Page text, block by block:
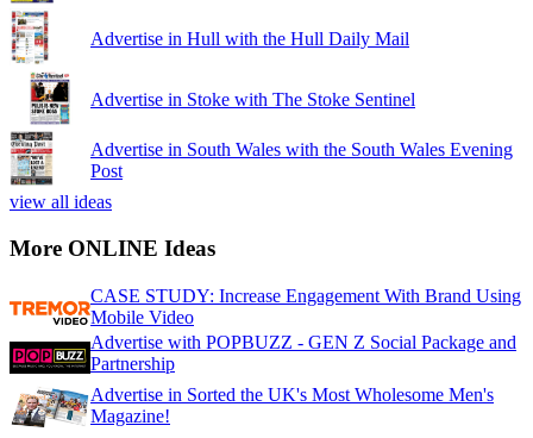
Advertise in Hull with the Hull Daily Mail
Advertise in Stoke with The Stoke Sentinel
Advertise in South Wales with the South Wales Evening
Post
view all ideas
More ONLINE Ideas
CASE STUDY: Increase Engagement With Brand Using
Mobile Video
Advertise with POPBUZZ - GEN Z Social Package and
Partnership
Advertise in Sorted the UK's Most Wholesome Men's
Magazine!